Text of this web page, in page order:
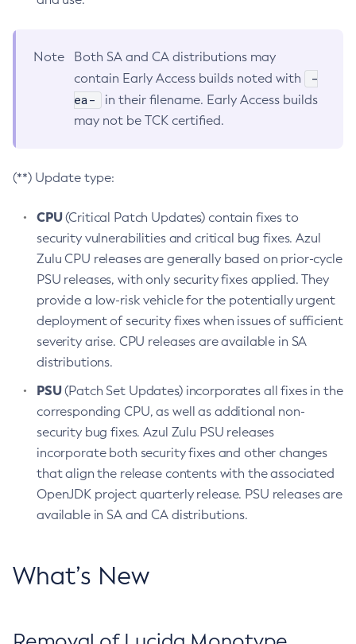
Note
Both SA and CA distributions may
contain Early Access builds noted with
-
ea-
in their filename. Early Access builds
may not be TCK certified.
(**) Update type:
CPU(Critical Patch Updates) contain fixes to
security vulnerabilities and critical bug fixes. Azul
Zulu CPU releases are generally based on prior-cycle
PSU releases, with only security fixes applied. They
provide a low-risk vehicle for the potentially urgent
deployment of security fixes when issues of sufficient
severity arise. CPU releases are available in SA
distributions.
PSU(Patch Set Updates) incorporates all fixes in the
corresponding CPU, as well as additional non-
security bug fixes. Azul Zulu PSU releases
incorporate both security fixes and other changes
that align the release contents with the associated
OpenJDK project quarterly release. PSU releases are
available in SA and CA distributions.
What’s New